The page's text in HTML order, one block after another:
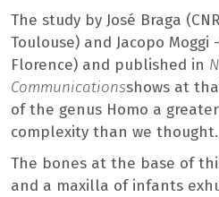
The study by José Braga
Toulouse) and Jacopo Moggi
Florence) and published in
Communicationsshows at
of the genus Homo a
complexity than we thought.
The bones at the base of
and a maxilla of infants